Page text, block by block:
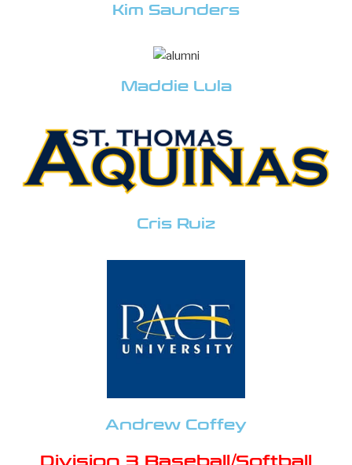
Kim Saunders
Maddie Lula
Cris Ruiz
Andrew Coffey